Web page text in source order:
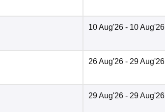
10 Aug'26 - 10 Aug'26
26 Aug'26 - 29 Aug'26
29 Aug'26 - 29 Aug'26